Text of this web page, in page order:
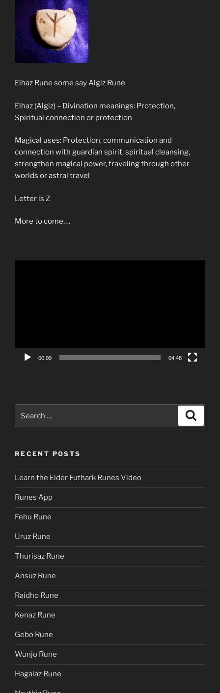
Elhaz Rune some say Algiz Rune
Elhaz (Algiz) – Divination meanings: Protection,
Spiritual connection or protection
Magical uses: Protection, communication and
connection with guardian spirit, spiritual cleansing,
strengthen magical power, traveling through other
worlds or astral travel
Letter is Z
More to come….
00:00 04:48
for:
RECENT POSTS
Learn the Elder Futhark Runes Video
Runes App
Fehu Rune
Uruz Rune
Thurisaz Rune
Ansuz Rune
Raidho Rune
Kenaz Rune
Gebo Rune
Wunjo Rune
Hagalaz Rune